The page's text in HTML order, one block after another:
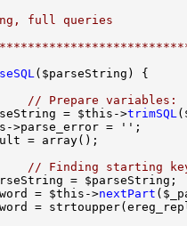
full queries
// Prepare variables:
= $this->trimSQL
// Finding starting
=
= $this->nextPart
=